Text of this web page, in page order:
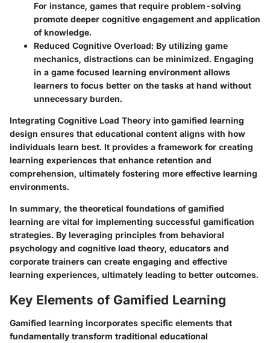
For instance, games that require problem-solving
promote deeper cognitive engagement and application
of knowledge.
Reduced Cognitive Overload: By utilizing game
mechanics, distractions can be minimized. Engaging
in a game focused learning environment allows
learners to focus better on the tasks at hand without
unnecessary burden.
Integrating Cognitive Load Theory into gamified learning
design ensures that educational content aligns with how
individuals learn best. It provides a framework for creating
learning experiences that enhance retention and
comprehension, ultimately fostering more effective learning
environments.
In summary, the theoretical foundations of gamified
learning are vital for implementing successful gamification
strategies. By leveraging principles from behavioral
psychology and cognitive load theory, educators and
corporate trainers can create engaging and effective
learning experiences, ultimately leading to better outcomes.
Key Elements of Gamified Learning
Gamified learning incorporates specific elements that
fundamentally transform traditional educational